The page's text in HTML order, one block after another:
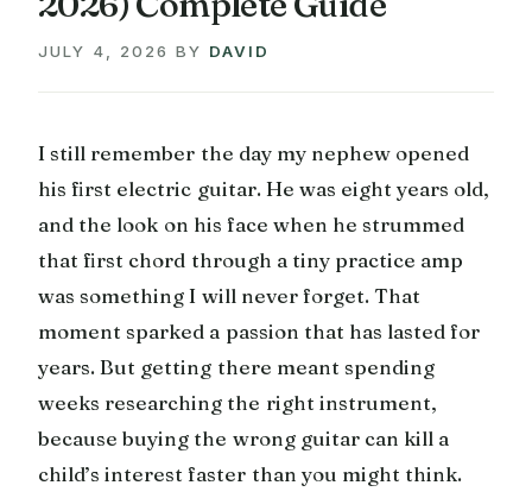
JULY 4, 2026 BY DAVID
I still remember the day my nephew opened
his first electric guitar. He was eight years old,
and the look on his face when he strummed
that first chord through a tiny practice amp
was something I will never forget. That
moment sparked a passion that has lasted for
years. But getting there meant spending
weeks researching the right instrument,
because buying the wrong guitar can kill a
child’s interest faster than you might think.